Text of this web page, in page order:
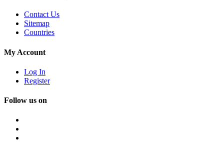
Contact Us
Sitemap
Countries
My Account
Log In
Register
Follow us on